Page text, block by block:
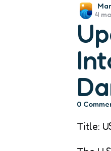
by
4
0
Title: